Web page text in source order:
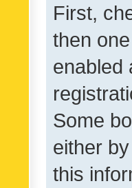
First,
then
enabled
Some
either
this